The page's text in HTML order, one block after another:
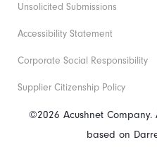
©2026 Acushnet Company.
based on
Unsolicited Submissions
Accessibility Statement
Corporate Social Responsibility
Supplier Citizenship Policy